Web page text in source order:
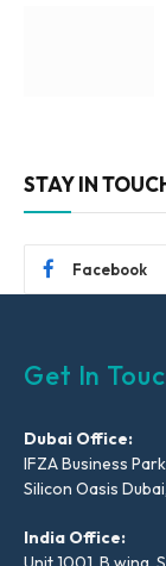
STAY IN
Facebook
Get In
Dubai Office:
IFZA Business
Silicon Oasis
India Office: